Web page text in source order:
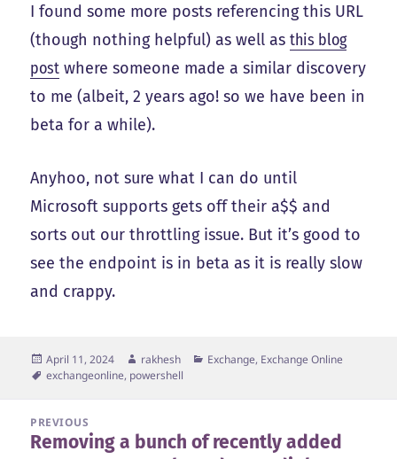
I found some more posts referencing this URL
(though nothing helpful) as well asthis blog
post where someone made a similar discovery
to me (albeit, 2 years ago! so we have been in
beta for a while).
Anyhoo, not sure what I can do until
Microsoft supports gets off their a$$ and
sorts out our throttling issue. But it’s good to
see the endpoint is in beta as it is really slow
and crappy.
Posted
on
April 11, 2024 Author
rakhesh Categories
Exchange, Exchange Online
Tags
exchangeonline, powershell
navigation
PREVIOUS
Previous
Removing a bunch of recently added